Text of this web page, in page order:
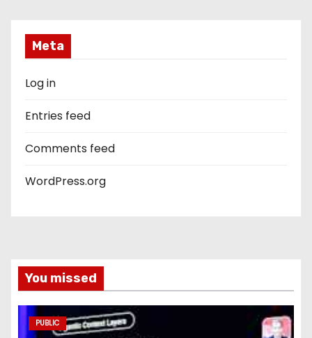
Meta
Log in
Entries feed
Comments feed
WordPress.org
You missed
PUBLIC